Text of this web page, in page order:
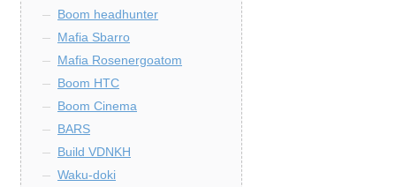
Boom headhunter
Mafia Sbarro
Mafia Rosenergoatom
Boom HTC
Boom Cinema
BARS
Build VDNKH
Waku-doki